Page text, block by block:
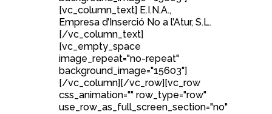
[vc_column_text] E.I.N.A.,
Empresa d’Inserció No a l’Atur, S.L.
[/vc_column_text]
[vc_empty_space
image_repeat="no-repeat"
background_image="15603"]
[/vc_column][/vc_row][vc_row
css_animation="" row_type="row"
use_row_as_full_screen_section="no"